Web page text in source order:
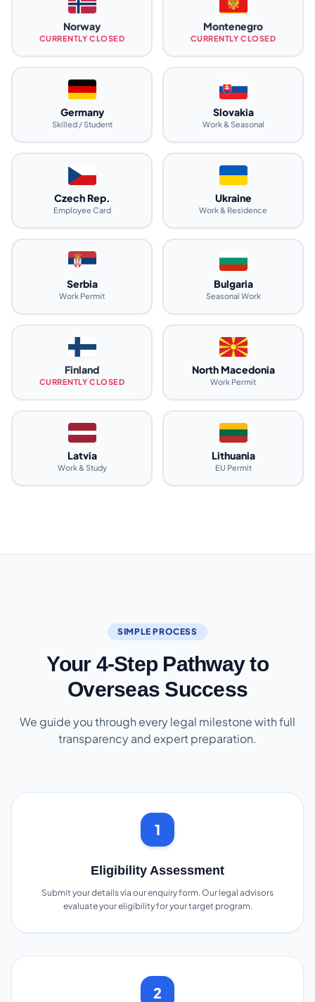
Norway
CURRENTLY CLOSED
Montenegro
CURRENTLY CLOSED
Germany
Skilled / Student
Slovakia
Work & Seasonal
Czech Rep.
Employee Card
Ukraine
Work & Residence
Serbia
Work Permit
Bulgaria
Seasonal Work
Finland
CURRENTLY CLOSED
North Macedonia
Work Permit
Latvia
Work & Study
Lithuania
EU Permit
SIMPLE PROCESS
Your 4-Step Pathway to
Overseas Success
We guide you through every legal milestone with full
transparency and expert preparation.
1
Eligibility Assessment
Submit your details via our enquiry form. Our legal advisors
evaluate your eligibility for your target program.
2